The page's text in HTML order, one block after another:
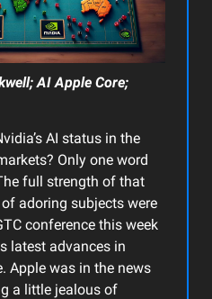
AI Apple Core;
AI status in the
Only one word
full strength of that
adoring subjects were
conference this week
latest advances in
Apple was in the news
a little jealous of